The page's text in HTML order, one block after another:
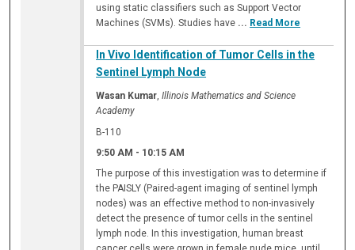
using static classifiers such as Support Vector
Machines (SVMs). Studies have ... Read More
In Vivo Identification of Tumor Cells in the
Sentinel Lymph Node
Wasan Kumar,Illinois Mathematics and Science
Academy
B-110
9:50 AM - 10:15 AM
The purpose of this investigation was to determine if
the PAISLY (Paired-agent imaging of sentinel lymph
nodes) was an effective method to non-invasively
detect the presence of tumor cells in the sentinel
lymph node. In this investigation, human breast